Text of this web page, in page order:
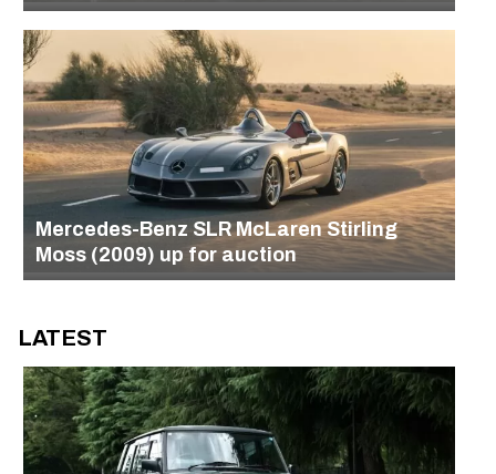
Mercedes-Benz SLR McLaren Stirling
Moss (2009) up for auction
LATEST